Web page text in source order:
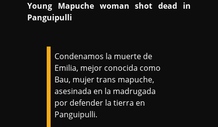
Young Mapuche woman shot dead in
Panguipulli
Condenamos la muerte de
Emilia, mejor conocida como
Bau, mujer trans mapuche,
asesinada en la madrugada
por defender la tierra en
Panguipulli.